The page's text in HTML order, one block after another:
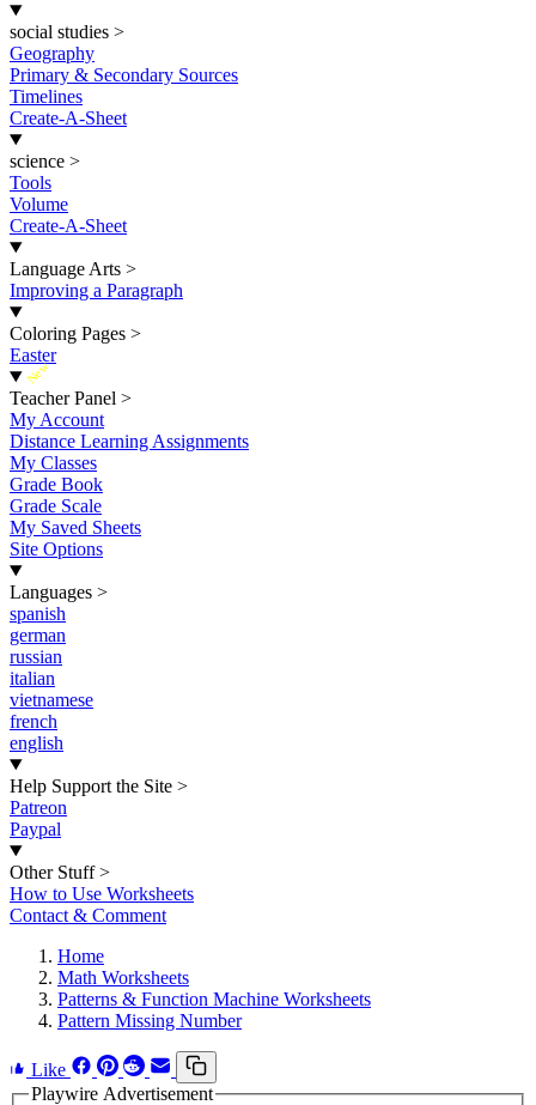
social studies >
Geography
Primary & Secondary Sources
Timelines
Create-A-Sheet
science >
Tools
Volume
Create-A-Sheet
Language Arts >
Improving a Paragraph
Coloring Pages >
Easter
New
Teacher Panel >
My Account
Distance Learning Assignments
My Classes
Grade Book
Grade Scale
My Saved Sheets
Site Options
Languages >
spanish
german
russian
italian
vietnamese
french
english
Help Support the Site >
Patreon
Paypal
Other Stuff >
How to Use Worksheets
Contact & Comment
Home
Math Worksheets
Patterns & Function Machine Worksheets
Pattern Missing Number
Like
Playwire Advertisement